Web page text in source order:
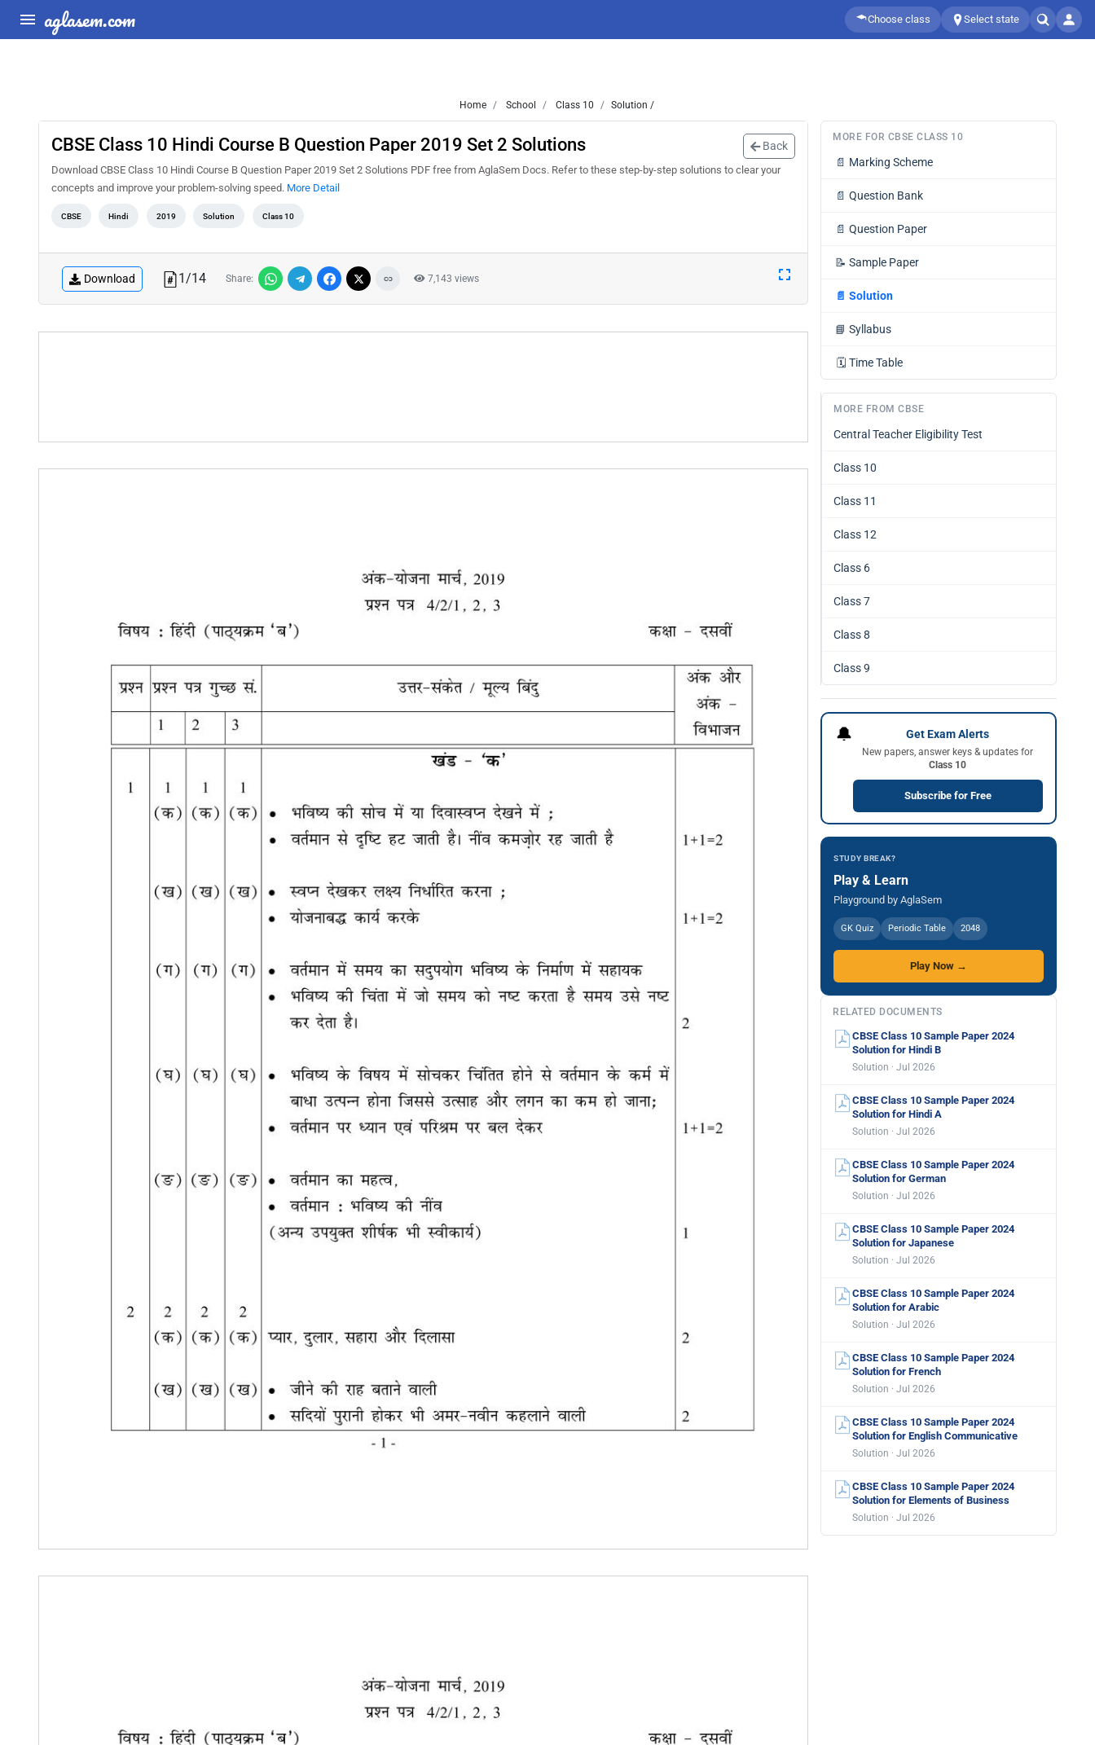
aglasem.com Choose class Select state
Home School Class 10 Solution /
CBSE Class 10 Hindi Course B Question Paper 2019 Set 2 Solutions Back
Download CBSE Class 10 Hindi Course B Question Paper 2019 Set 2 Solutions PDF free from AglaSem Docs. Refer to these step-by-step solutions to clear your
concepts and improve your problem-solving speed. More Detail
CBSE Hindi 2019 Solution Class 10
Download 1/14 Share: 7,143 views
MORE FOR CBSE CLASS 10
📄 Marking Scheme
📄 Question Bank
📄 Question Paper
📝 Sample Paper
📄 Solution
📘 Syllabus
🗓️ Time Table
MORE FROM CBSE
Central Teacher Eligibility Test
Class 10
Class 11
Class 12
Class 6
Class 7
Class 8
Class 9
🔔 Get Exam Alerts
New papers, answer keys & updates for
Class 10
Subscribe for Free
STUDY BREAK?
Play & Learn
Playground by AglaSem
GK Quiz Periodic Table 2048
Play Now →
RELATED DOCUMENTS
CBSE Class 10 Sample Paper 2024
Solution for Hindi B
Solution · Jul 2026
CBSE Class 10 Sample Paper 2024
Solution for Hindi A
Solution · Jul 2026
CBSE Class 10 Sample Paper 2024
Solution for German
Solution · Jul 2026
CBSE Class 10 Sample Paper 2024
Solution for Japanese
Solution · Jul 2026
CBSE Class 10 Sample Paper 2024
Solution for Arabic
Solution · Jul 2026
CBSE Class 10 Sample Paper 2024
Solution for French
Solution · Jul 2026
CBSE Class 10 Sample Paper 2024
Solution for English Communicative
Solution · Jul 2026
CBSE Class 10 Sample Paper 2024
Solution for Elements of Business
Solution · Jul 2026